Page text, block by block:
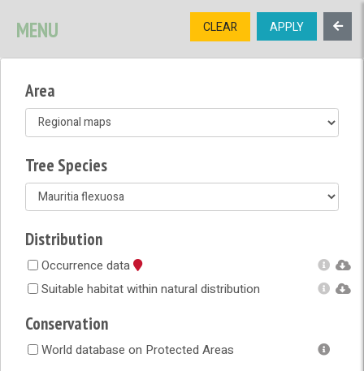
TREE
OPEN MENU
MENU CLEAR APPLY
Area
Tree Species
Distribution
Occurrence data
Suitable habitat within natural distribution
Conservation
World database on Protected Areas